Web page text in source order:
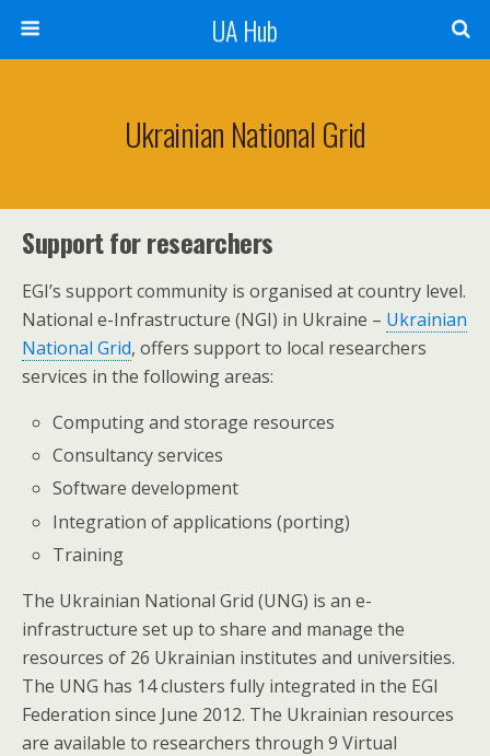
UA Hub
Ukrainian National Grid
Support for researchers
EGI’s support community is organised at country level.
National e-Infrastructure (NGI) in Ukraine – Ukrainian
National Grid, offers support to local researchers
services in the following areas:
Computing and storage resources
Consultancy services
Software development
Integration of applications (porting)
Training
The Ukrainian National Grid (UNG) is an e-
infrastructure set up to share and manage the
resources of 26 Ukrainian institutes and universities.
The UNG has 14 clusters fully integrated in the EGI
Federation since June 2012. The Ukrainian resources
are available to researchers through 9 Virtual